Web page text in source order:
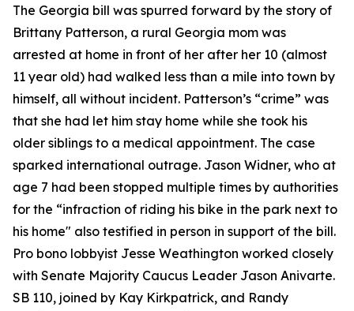
The Georgia bill was spurred forward by the story of
Brittany Patterson, a rural Georgia mom was
arrested at home in front of her after her 10 (almost
11 year old) had walked less than a mile into town by
himself, all without incident. Patterson’s “crime” was
that she had let him stay home while she took his
older siblings to a medical appointment. The case
sparked international outrage. Jason Widner, who at
age 7 had been stopped multiple times by authorities
for the “infraction of riding his bike in the park next to
his home" also testified in person in support of the bill.
Pro bono lobbyist Jesse Weathington worked closely
with Senate Majority Caucus Leader Jason Anivarte.
SB 110, joined by Kay Kirkpatrick, and Randy